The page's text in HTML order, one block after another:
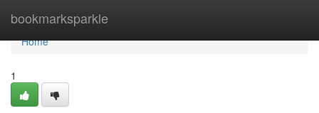
bookmarksparkle
Home
Home
1